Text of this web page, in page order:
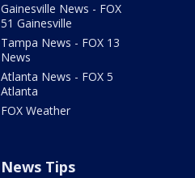
Gainesville News - FOX
51 Gainesville
Tampa News - FOX 13
News
Atlanta News - FOX 5
Atlanta
FOX Weather
News Tips